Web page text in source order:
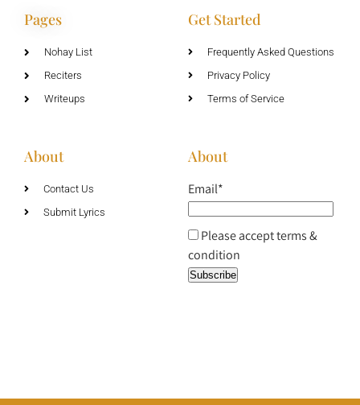
Pages
Nohay List
Reciters
Writeups
Get Started
Frequently Asked Questions
Privacy Policy
Terms of Service
About
Contact Us
Submit Lyrics
About
Email*
Please accept terms &
condition